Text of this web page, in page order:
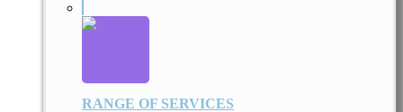
RANGE OF SERVICES